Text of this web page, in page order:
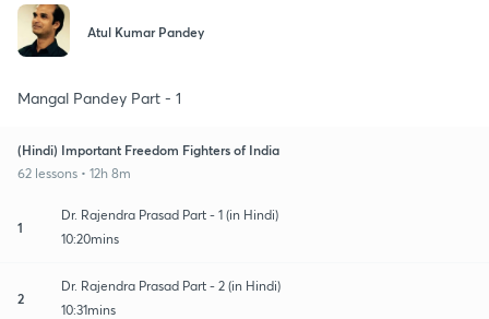
Atul Kumar Pandey
Mangal Pandey Part - 1
(Hindi) Important Freedom Fighters of India
62 lessons • 12h 8m
1
Dr. Rajendra Prasad Part - 1 (in Hindi)
10:20mins
2
Dr. Rajendra Prasad Part - 2 (in Hindi)
10:31mins